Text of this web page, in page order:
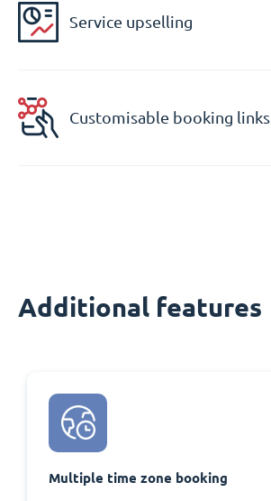
Service upselling
Customisable booking links
Additional features
Multiple time zone booking